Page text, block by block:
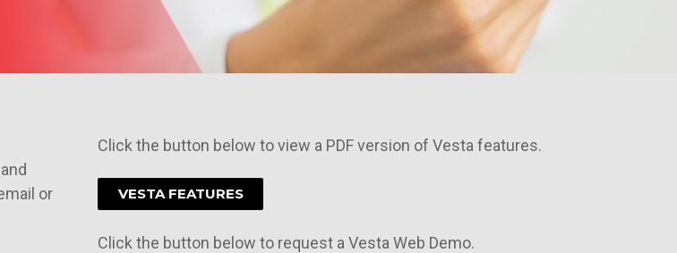
or
Click the button below to view a PDF version of Vesta features.
VESTA FEATURES
Click the button below to request a Vesta Web Demo.